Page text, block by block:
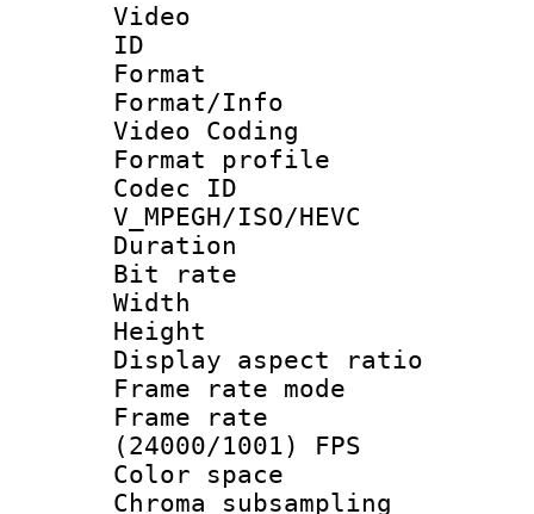
Video
ID
Format :
Format/Info
Video Coding
Format profile :
Codec
V_MPEGH/ISO/HEVC
Duration :
Bit rate :
Width : 1
Height : 1
Display
Frame rate
Frame
(24000/1001) FPS
Color
Chroma